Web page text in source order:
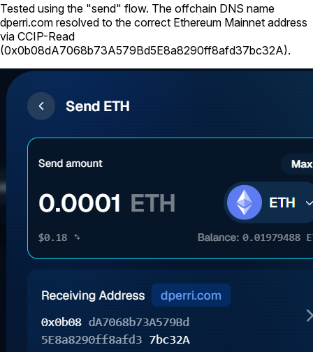
Tested using the "send" flow. The offchain DNS name
dperri.com resolved to the correct Ethereum Mainnet address
via CCIP-Read
(0x0b08dA7068b73A579Bd5E8a8290ff8afd37bc32A).